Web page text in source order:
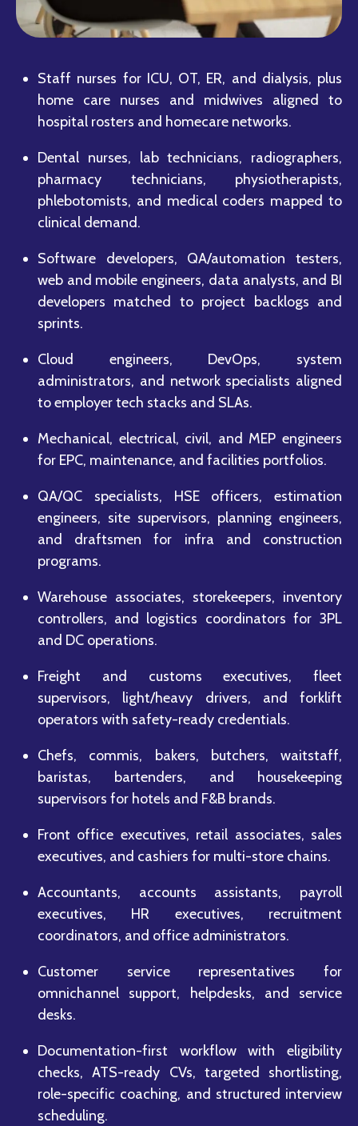
Staff nurses for ICU, OT, ER, and dialysis, plus
home care nurses and midwives aligned to
hospital rosters and homecare networks.
Dental nurses, lab technicians, radiographers,
pharmacy technicians, physiotherapists,
phlebotomists, and medical coders mapped to
clinical demand.
Software developers, QA/automation testers,
web and mobile engineers, data analysts, and BI
developers matched to project backlogs and
sprints.
Cloud engineers, DevOps, system
administrators, and network specialists aligned
to employer tech stacks and SLAs.
Mechanical, electrical, civil, and MEP engineers
for EPC, maintenance, and facilities portfolios.
QA/QC specialists, HSE officers, estimation
engineers, site supervisors, planning engineers,
and draftsmen for infra and construction
programs.
Warehouse associates, storekeepers, inventory
controllers, and logistics coordinators for 3PL
and DC operations.
Freight and customs executives, fleet
supervisors, light/heavy drivers, and forklift
operators with safety-ready credentials.
Chefs, commis, bakers, butchers, waitstaff,
baristas, bartenders, and housekeeping
supervisors for hotels and F&B brands.
Front office executives, retail associates, sales
executives, and cashiers for multi-store chains.
Accountants, accounts assistants, payroll
executives, HR executives, recruitment
coordinators, and office administrators.
Customer service representatives for
omnichannel support, helpdesks, and service
desks.
Documentation-first workflow with eligibility
checks, ATS-ready CVs, targeted shortlisting,
role-specific coaching, and structured interview
scheduling.